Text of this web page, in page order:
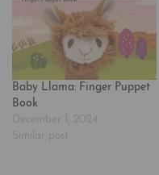
own original series, now airing
on Netflix. In this episode-
based…
Baby Llama: Finger Puppet
Book
December 1, 2024
Similar post